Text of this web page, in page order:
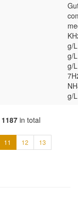
g/
g/
g/
g/
1187 in total
11 12
13